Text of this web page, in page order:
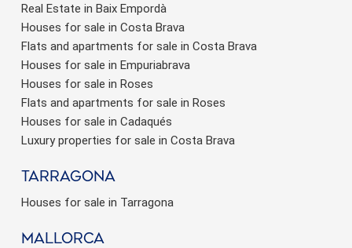
Real Estate in Baix Empordà
Houses for sale in Costa Brava
Flats and apartments for sale in Costa Brava
Houses for sale in Empuriabrava
Houses for sale in Roses
Flats and apartments for sale in Roses
Houses for sale in Cadaqués
Luxury properties for sale in Costa Brava
Tarragona
Houses for sale in Tarragona
Mallorca
Save configuration